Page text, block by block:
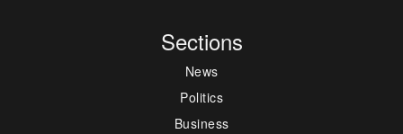
Sections
News
Politics
Business